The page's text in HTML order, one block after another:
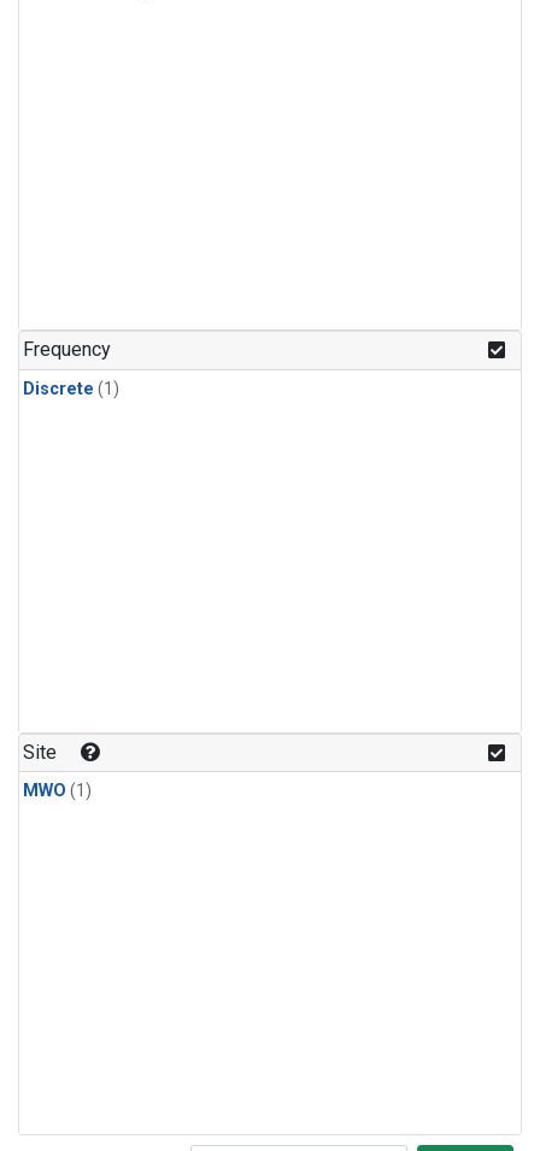
Frequency
Discrete (1)
Site
MWO (1)